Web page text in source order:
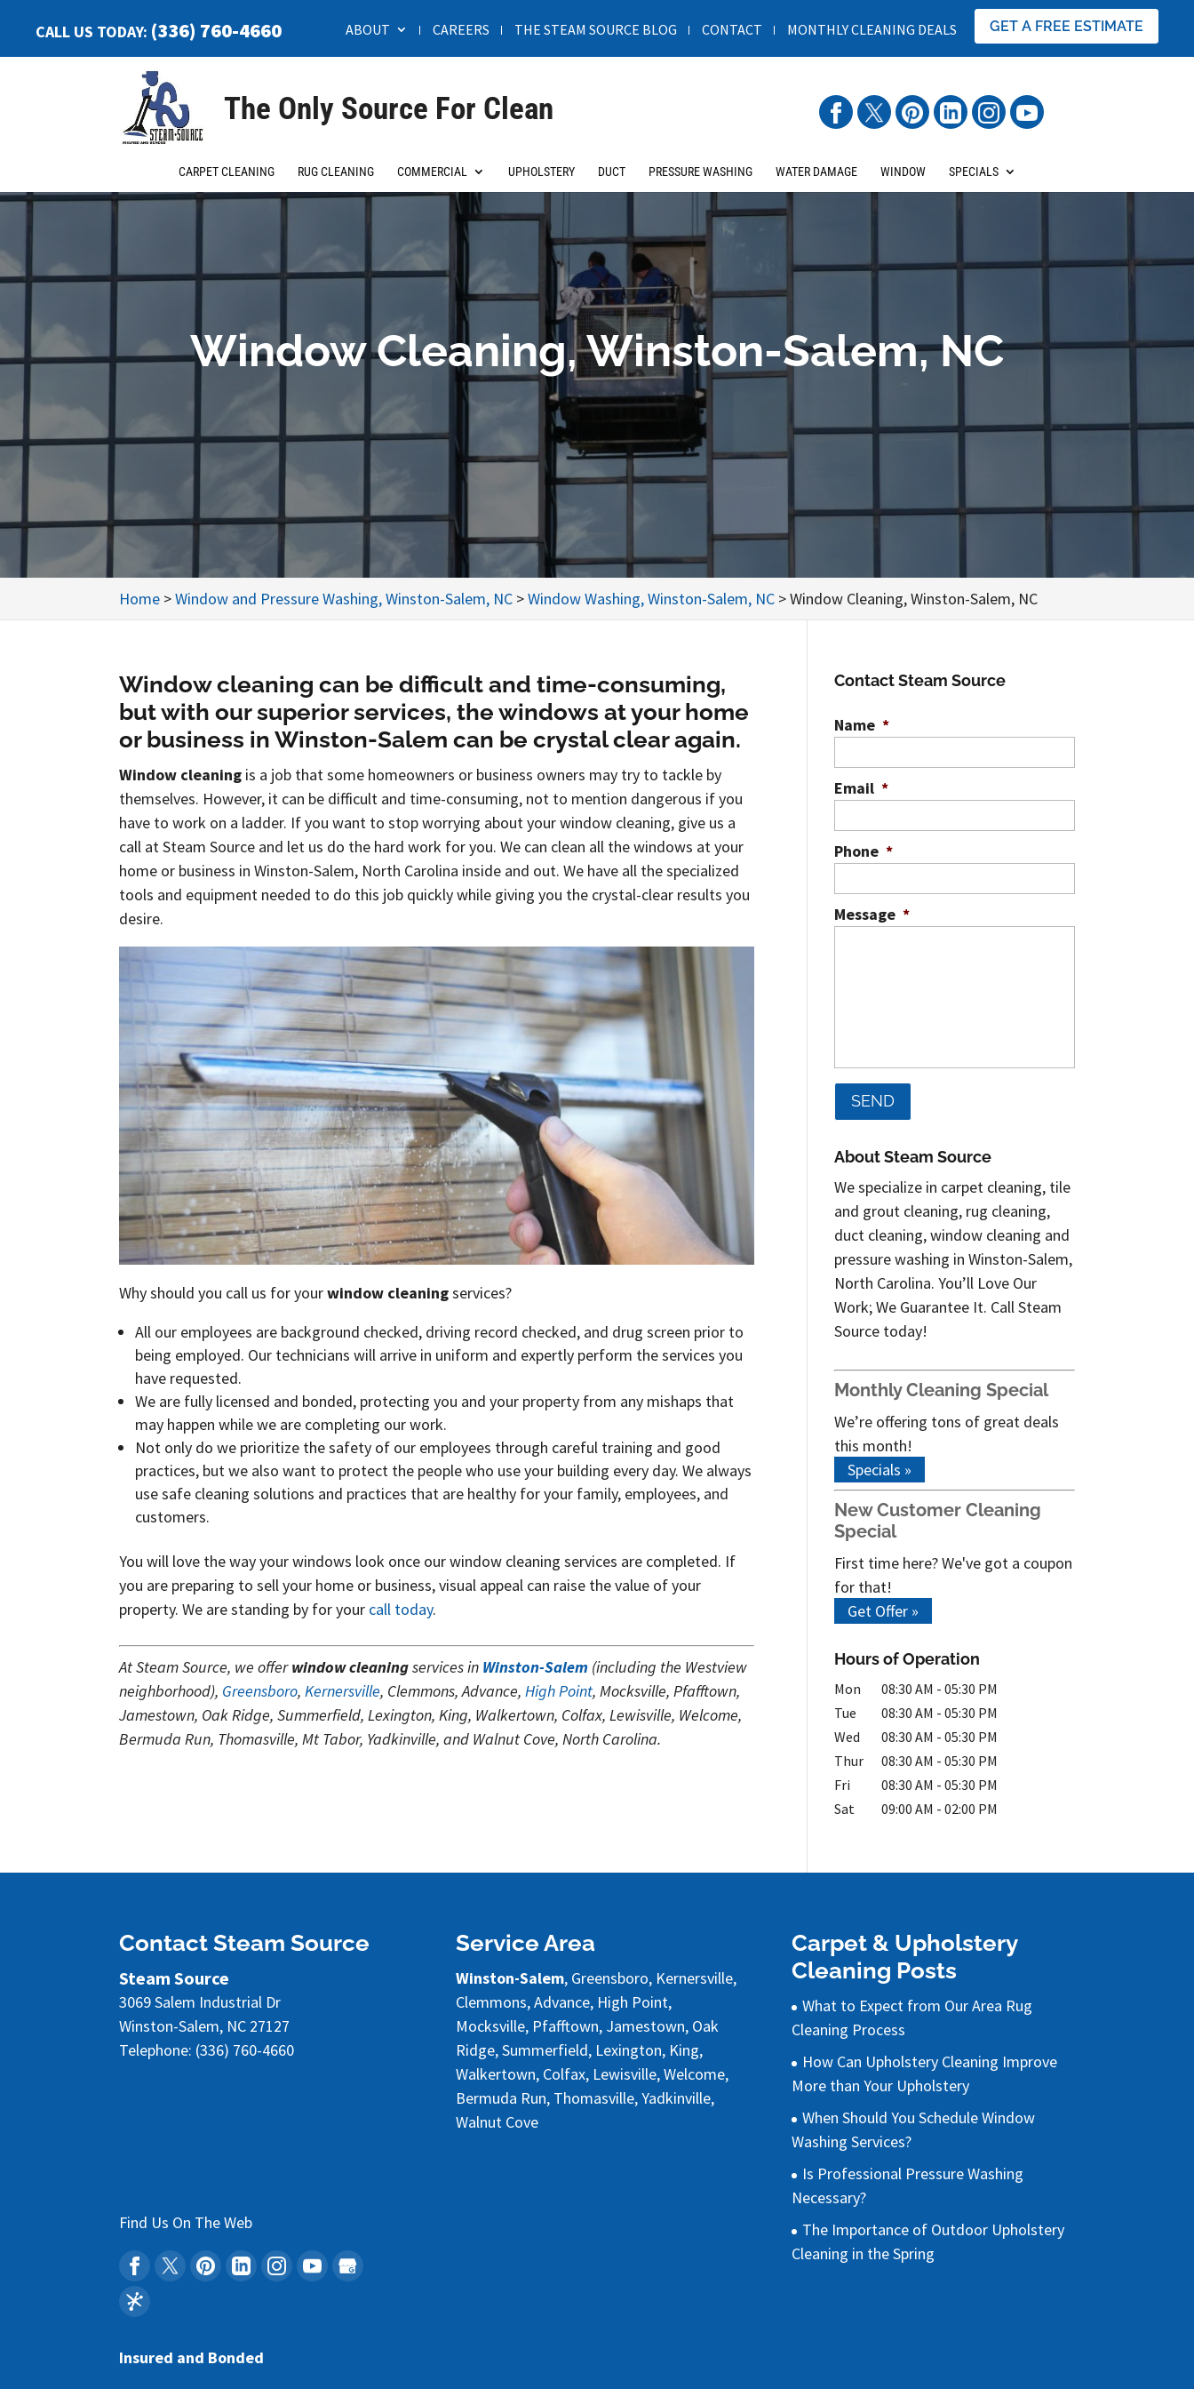
GET A FREE ESTIMATE
ABOUT CAREERS THE STEAM SOURCE BLOG CONTACT MONTHLY CLEANING DEALS
CALL US TODAY: (336) 760-4660
The Only Source For Clean
CARPET CLEANING RUG CLEANING COMMERCIAL UPHOLSTERY DUCT PRESSURE WASHING WATER DAMAGE WINDOW SPECIALS
Window Cleaning, Winston-Salem, NC
Home >Window and Pressure Washing, Winston-Salem, NC >Window Washing, Winston-Salem, NC >Window Cleaning, Winston-Salem, NC
Window cleaning can be difficult and time-consuming,
but with our superior services, the windows at your home
or business in Winston-Salem can be crystal clear again.
Window cleaning is a job that some homeowners or business owners may try to tackle by
themselves. However, it can be difficult and time-consuming, not to mention dangerous if you
have to work on a ladder. If you want to stop worrying about your window cleaning, give us a
call at Steam Source and let us do the hard work for you. We can clean all the windows at your
home or business in Winston-Salem, North Carolina inside and out. We have all the specialized
tools and equipment needed to do this job quickly while giving you the crystal-clear results you
desire.
Why should you call us for yourwindow cleaningservices?
All our employees are background checked, driving record checked, and drug screen prior to
being employed. Our technicians will arrive in uniform and expertly perform the services you
have requested.
We are fully licensed and bonded, protecting you and your property from any mishaps that
may happen while we are completing our work.
Not only do we prioritize the safety of our employees through careful training and good
practices, but we also want to protect the people who use your building every day. We always
use safe cleaning solutions and practices that are healthy for your family, employees, and
customers.
You will love the way your windows look once our window cleaning services are completed. If
you are preparing to sell your home or business, visual appeal can raise the value of your
property. We are standing by for your call today.
At Steam Source, we offerwindow cleaningservices in Winston-Salem (including the Westview
neighborhood), Greensboro, Kernersville, Clemmons, Advance, High Point, Mocksville, Pfafftown,
Jamestown, Oak Ridge, Summerfield, Lexington, King, Walkertown, Colfax, Lewisville, Welcome,
Bermuda Run, Thomasville, Mt Tabor, Yadkinville, and Walnut Cove, North Carolina.
Contact Steam Source
Name *
Email *
Phone *
Message *
About Steam Source
We specialize in carpet cleaning, tile
and grout cleaning, rug cleaning,
duct cleaning, window cleaning and
pressure washing in Winston-Salem,
North Carolina. You’ll Love Our
Work; We Guarantee It. Call Steam
Source today!
Monthly Cleaning Special
We’re offering tons of great deals
this month!
Specials »
New Customer Cleaning
Special
First time here? We've got a coupon
for that!
Get Offer »
Hours of Operation
Mon 08:30 AM - 05:30 PM
Tue
08:30 AM - 05:30 PM
Wed
08:30 AM - 05:30 PM
Thur
08:30 AM - 05:30 PM
Fri
08:30 AM - 05:30 PM
Sat
09:00 AM - 02:00 PM
Contact Steam Source
Steam Source
3069 Salem Industrial Dr
Winston-Salem, NC 27127
Telephone: (336) 760-4660
Find Us On The Web
Insured and Bonded
Service Area
Winston-Salem, Greensboro, Kernersville,
Clemmons, Advance, High Point,
Mocksville, Pfafftown, Jamestown, Oak
Ridge, Summerfield, Lexington, King,
Walkertown, Colfax, Lewisville, Welcome,
Bermuda Run, Thomasville, Yadkinville,
Walnut Cove
Carpet & Upholstery
Cleaning Posts
What to Expect from Our Area Rug
Cleaning Process
How Can Upholstery Cleaning Improve
More than Your Upholstery
When Should You Schedule Window
Washing Services?
Is Professional Pressure Washing
Necessary?
The Importance of Outdoor Upholstery
Cleaning in the Spring